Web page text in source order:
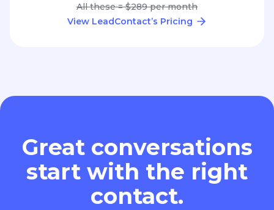
All these = $289 per month
View LeadContact’s Pricing
Great conversations
start with the right
contact.